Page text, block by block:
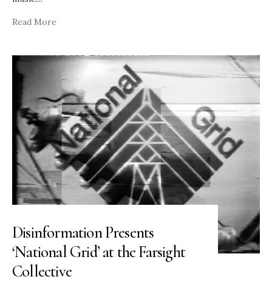
Read More
Disinformation Presents
‘National Grid’ at the Farsight
Collective